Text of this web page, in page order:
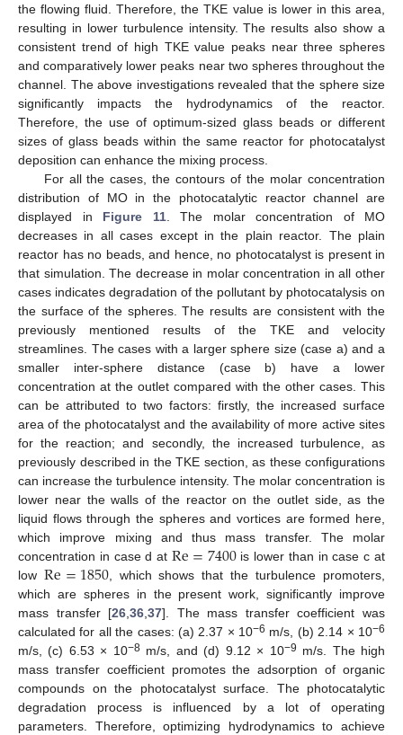
the flowing fluid. Therefore, the TKE value is lower in this area,
resulting in lower turbulence intensity. The results also show a
consistent trend of high TKE value peaks near three spheres
and comparatively lower peaks near two spheres throughout the
channel. The above investigations revealed that the sphere size
significantly impacts the hydrodynamics of the reactor.
Therefore, the use of optimum-sized glass beads or different
sizes of glass beads within the same reactor for photocatalyst
deposition can enhance the mixing process.
For all the cases, the contours of the molar concentration
distribution of MO in the photocatalytic reactor channel are
displayed in Figure 11. The molar concentration of MO
decreases in all cases except in the plain reactor. The plain
reactor has no beads, and hence, no photocatalyst is present in
that simulation. The decrease in molar concentration in all other
cases indicates degradation of the pollutant by photocatalysis on
the surface of the spheres. The results are consistent with the
previously mentioned results of the TKE and velocity
streamlines. The cases with a larger sphere size (case a) and a
smaller inter-sphere distance (case b) have a lower
concentration at the outlet compared with the other cases. This
can be attributed to two factors: firstly, the increased surface
area of the photocatalyst and the availability of more active sites
for the reaction; and secondly, the increased turbulence, as
previously described in the TKE section, as these configurations
can increase the turbulence intensity. The molar concentration is
lower near the walls of the reactor on the outlet side, as the
liquid flows through the spheres and vortices are formed here,
which improve mixing and thus mass transfer. The molar
concentration in case d at Re=7400is lower than in case c at
low Re=1850, which shows that the turbulence promoters,
which are spheres in the present work, significantly improve
mass transfer [26,36,37]. The mass transfer coefficient was
calculated for all the cases: (a) 2.37 × 10−6 m/s, (b) 2.14 × 10−6
m/s, (c) 6.53 × 10−8m/s, and (d) 9.12 × 10−9 m/s. The high
mass transfer coefficient promotes the adsorption of organic
compounds on the photocatalyst surface. The photocatalytic
degradation process is influenced by a lot of operating
parameters. Therefore, optimizing hydrodynamics to achieve